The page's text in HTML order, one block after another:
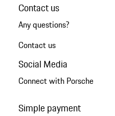
Contact us
Any questions?
Contact us
Social Media
Connect with Porsche
Simple payment